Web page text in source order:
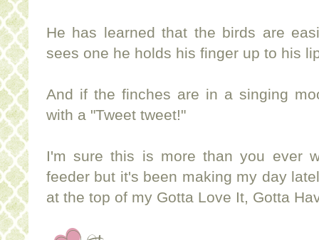
He has learned that the birds are
sees one he holds his finger up to his
And if the finches are in a singing
with a "Tweet tweet!"
I'm sure this is more than you ever
feeder but it's been making my day
at the top of my Gotta Love It, Gotta